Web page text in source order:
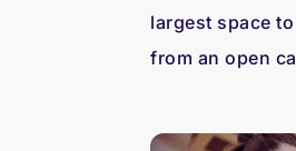
largest space
from an open